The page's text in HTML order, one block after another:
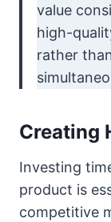
value
high-
rather
Creating
Investing
product is
competitive